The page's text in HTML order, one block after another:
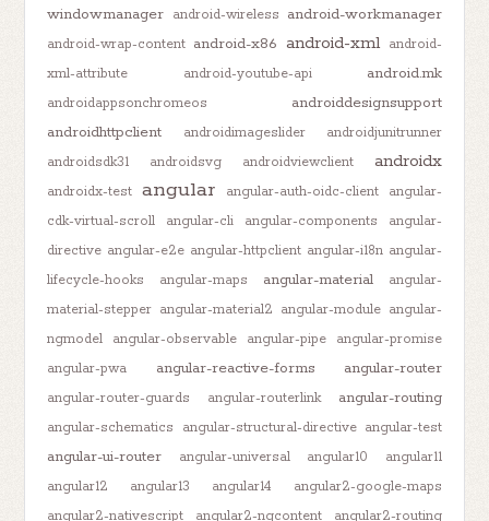
windowmanager android-wireless android-workmanager
android-wrap-content android-x86 android-xml
android-
xml-attribute
android-youtube-api android.mk
androidappsonchromeos
androiddesignsupport
androidhttpclient
androidimageslider
androidjunitrunner
androidsdk31
androidsvg androidviewclient androidx
androidx-test angular angular-auth-oidc-client
angular-
cdk-virtual-scroll
angular-cli angular-components
angular-
directive angular-e2e angular-httpclient angular-i18n angular-
lifecycle-hooks
angular-maps angular-material
angular-
material-stepper angular-material2 angular-module angular-
ngmodel
angular-observable angular-pipe
angular-promise
angular-pwa
angular-reactive-forms angular-router
angular-router-guards angular-routerlink angular-routing
angular-schematics angular-structural-directive angular-test
angular-ui-router angular-universal angular10
angular11
angular12
angular13 angular14
angular2-google-maps
angular2-nativescript
angular2-ngcontent angular2-routing